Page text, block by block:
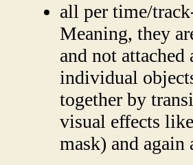
all per time/
Meaning, they
and not
individual
together by
visual effects
mask) and